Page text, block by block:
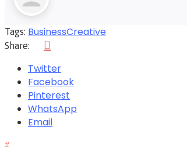
Tags: BusinessCreative
Share:
Twitter
Facebook
Pinterest
WhatsApp
Email